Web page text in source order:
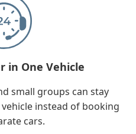
in One Vehicle
small groups can stay
instead of booking
cars.